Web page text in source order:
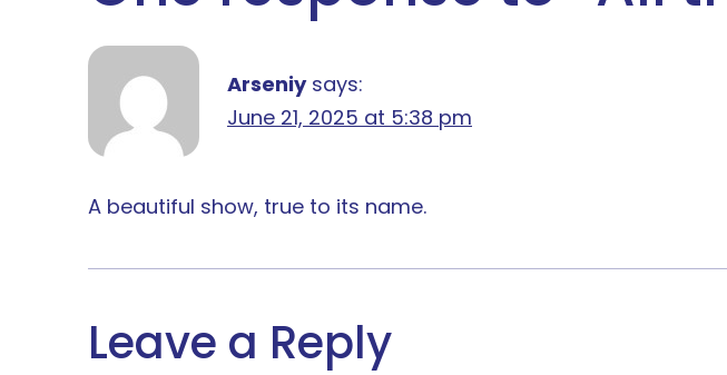
Arseniy says:
June 21, 2025 at 5:38 pm
A beautiful show, true to its name.
Leave a Reply